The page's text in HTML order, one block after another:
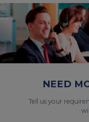
NEED
Tell us your